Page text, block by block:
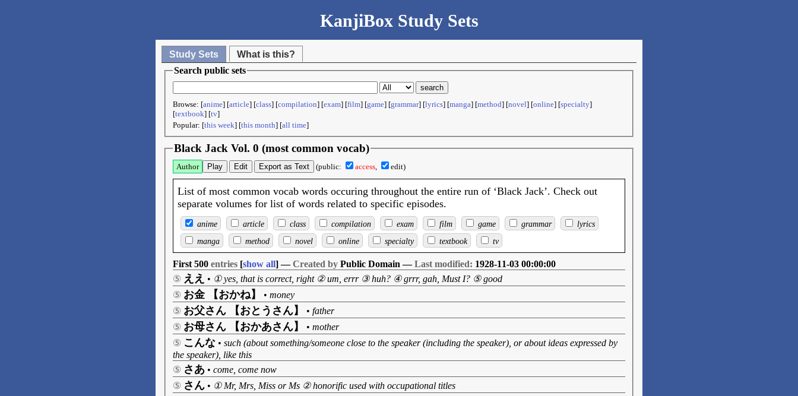
KanjiBox Study Sets
Study Sets
What is this?
Search public sets
Browse: [anime] [article] [class] [compilation] [exam] [film] [game] [grammar] [lyrics] [manga] [method] [novel] [online] [specialty]
[textbook] [tv]
Popular: [this week] [this month] [all time]
Black Jack Vol. 0 (most common vocab)
Author Play Edit Export as Text (public: access, edit)
List of most common vocab words occuring throughout the entire run of ‘Black Jack’. Check out
separate volumes for list of words related to specific episodes.
anime article class compilation exam film game grammar
lyrics
manga
method novel online specialty textbook tv
First 500 entries [show all] —Created by Public Domain —Last modified: 1928-11-03 00:00:00
⑤ ええ • ① yes, that is correct, right ② um, errr ③ huh? ④ grrr, gah, Must I? ⑤ good
⑤ お金 【おかね】 • money
⑤ お父さん 【おとうさん】 • father
⑤ お母さん 【おかあさん】 • mother
⑤ こんな • such (about something/someone close to the speaker (including the speaker), or about ideas expressed by
the speaker), like this
⑤ さあ • come, come now
⑤ さん • ① Mr, Mrs, Miss or Ms ② honorific used with occupational titles